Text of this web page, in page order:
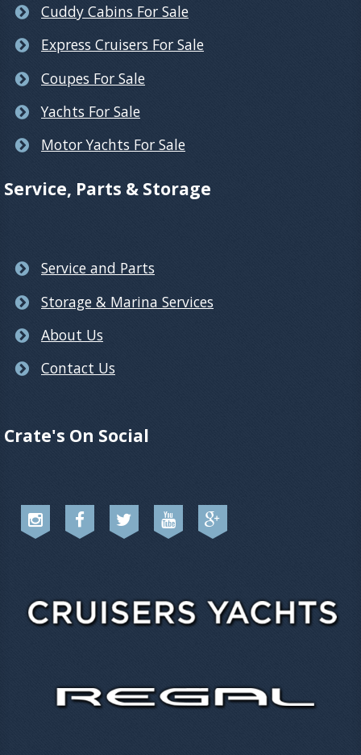
Cuddy Cabins For Sale
Express Cruisers For Sale
Coupes For Sale
Yachts For Sale
Motor Yachts For Sale
Service, Parts & Storage
Service and Parts
Storage & Marina Services
About Us
Contact Us
Crate's On Social